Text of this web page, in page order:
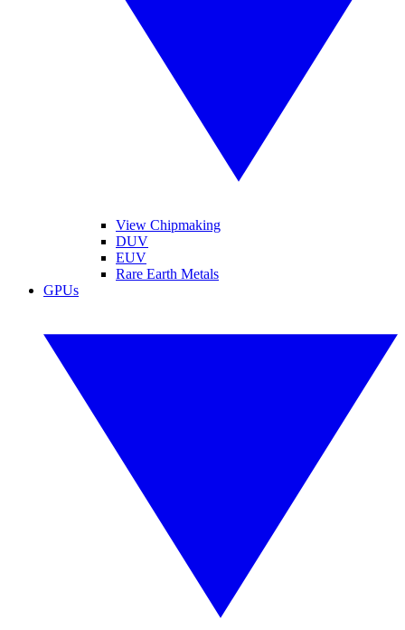
View Chipmaking
DUV
EUV
Rare Earth Metals
GPUs